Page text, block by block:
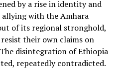
by a rise in identity and
with the Amhara
of its regional stronghold,
their own claims on
disintegration of Ethiopia
repeatedly contradicted.